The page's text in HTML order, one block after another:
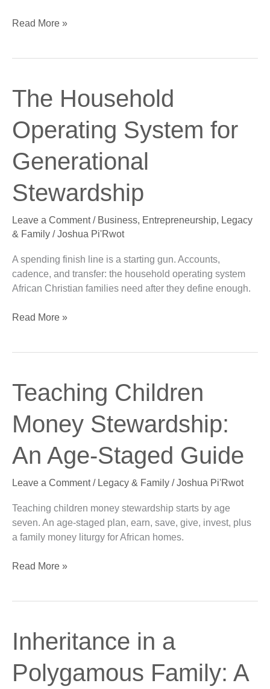
Read More »
The Household
Operating System for
Generational
Stewardship
Leave a Comment / Business, Entrepreneurship, Legacy
& Family /Joshua Pi'Rwot
A spending finish line is a starting gun. Accounts,
cadence, and transfer: the household operating system
African Christian families need after they define enough.
The
Household
System
Generational
Read More »
Teaching Children
Money Stewardship:
An Age-Staged Guide
Leave a Comment / Legacy & Family /Joshua Pi'Rwot
Teaching children money stewardship starts by age
seven. An age-staged plan, earn, save, give, invest, plus
a family money liturgy for African homes.
Teaching
Children
Stewardship:
Age-
Guide
Read More »
Inheritance in a
Polygamous Family: A
Inheritance
Polygamous